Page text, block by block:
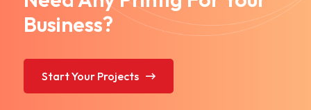
Business?
Start Your Projects